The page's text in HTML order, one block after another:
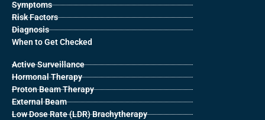
Symptoms
Risk Factors
Diagnosis
When to Get Checked
Active Surveillance
Hormonal Therapy
Proton Beam Therapy
External Beam
Low Dose Rate (LDR) Brachytherapy